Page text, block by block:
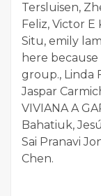
Tersluisen,
Feliz, Victor E
Situ, emily
here
group., Linda
Jaspar
VIVIANA A
Bahatiuk,
Sai Pranavi
Chen.